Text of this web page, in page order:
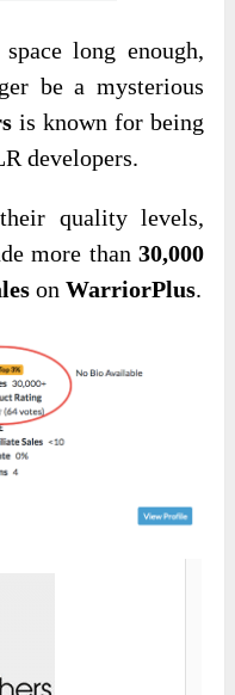
long enough,
be a mysterious
is known for being
developers.
quality levels,
more than 30,000
onWarriorPlus.